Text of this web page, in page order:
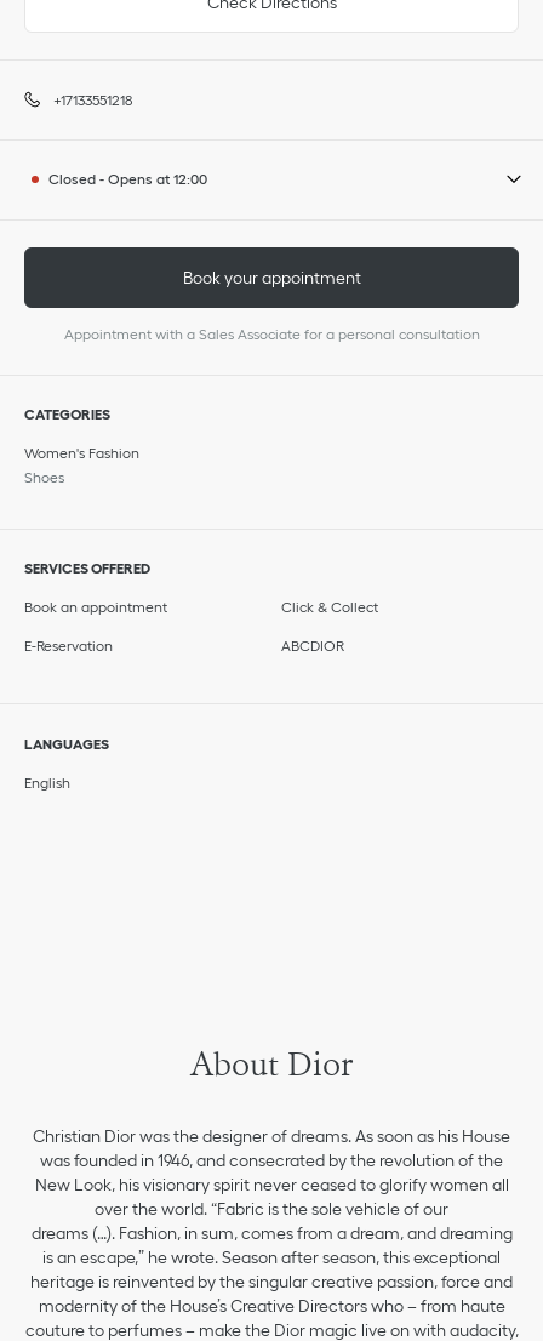
+17133551218
Closed - Opens at 12:00
Book your appointment
Appointment with a Sales Associate for a personal consultation
CATEGORIES
Women's Fashion
Shoes
SERVICES OFFERED
Book an appointment Click & Collect
E-Reservation ABCDIOR
LANGUAGES
English
About Dior
Christian Dior was the designer of dreams. As soon as his House
was founded in 1946, and consecrated by the revolution of the
New Look, his visionary spirit never ceased to glorify women all
over the world. “Fabric is the sole vehicle of our
dreams (…). Fashion, in sum, comes from a dream, and dreaming
is an escape,” he wrote. Season after season, this exceptional
heritage is reinvented by the singular creative passion, force and
modernity of the House’s Creative Directors who – from haute
couture to perfumes – make the Dior magic live on with audacity,